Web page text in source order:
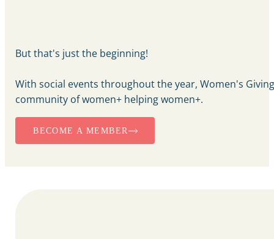
But that's just the beginning!
With social events throughout the year, Women's
community of women+ helping women+.
BECOME A MEMBER